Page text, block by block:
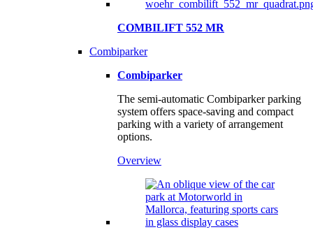
COMBILIFT 552 MR
Combiparker
Combiparker
The semi-automatic Combiparker parking
system offers space-saving and compact
parking with a variety of arrangement
options.
Overview